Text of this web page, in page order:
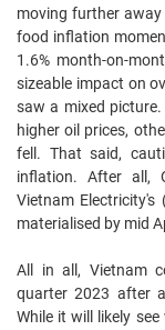
moving further away
food inflation
1.6% month-on-
sizeable impact on
saw a mixed
higher oil prices,
fell. That said,
inflation. After all,
Vietnam Electricity's
materialised by mid
All in all, Vietnam
quarter 2023 after
While it will likely